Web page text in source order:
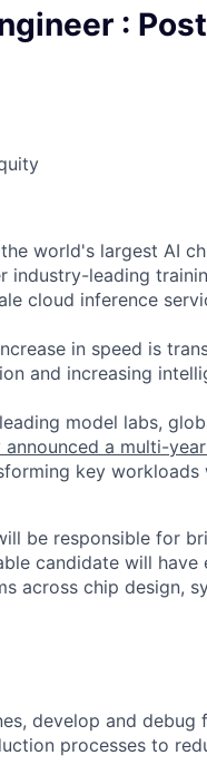
:
world's largest AI
industry-leading
cloud inference
in speed is
and increasing
model labs,
announced a multi-
key
be responsible for
candidate will
across chip design,
develop and
processes to